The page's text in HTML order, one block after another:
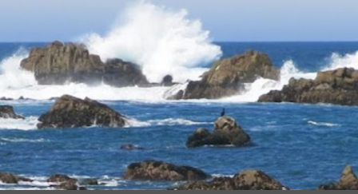
contentJennifer Carole
Content Creator, Strategic Marketer